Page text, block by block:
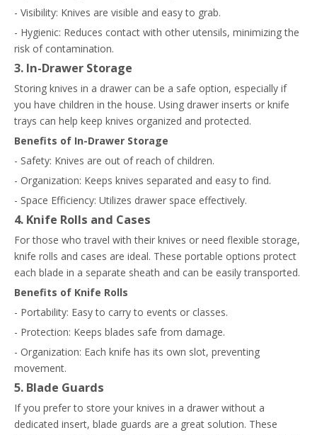
- Visibility: Knives are visible and easy to grab.
- Hygienic: Reduces contact with other utensils, minimizing the
risk of contamination.
3. In-Drawer Storage
Storing knives in a drawer can be a safe option, especially if
you have children in the house. Using drawer inserts or knife
trays can help keep knives organized and protected.
Benefits of In-Drawer Storage
- Safety: Knives are out of reach of children.
- Organization: Keeps knives separated and easy to find.
- Space Efficiency: Utilizes drawer space effectively.
4. Knife Rolls and Cases
For those who travel with their knives or need flexible storage,
knife rolls and cases are ideal. These portable options protect
each blade in a separate sheath and can be easily transported.
Benefits of Knife Rolls
- Portability: Easy to carry to events or classes.
- Protection: Keeps blades safe from damage.
- Organization: Each knife has its own slot, preventing
movement.
5. Blade Guards
If you prefer to store your knives in a drawer without a
dedicated insert, blade guards are a great solution. These